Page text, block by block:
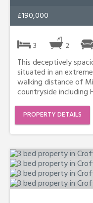
£190,000
3 2
This deceptively
situated in an
walking distance of
countryside including
PROPERTY DETAILS